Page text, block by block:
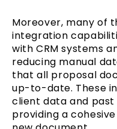
Moreover, many of
integration
with CRM systems
reducing manual
that all proposal
up-to-date. These
client data and
providing a